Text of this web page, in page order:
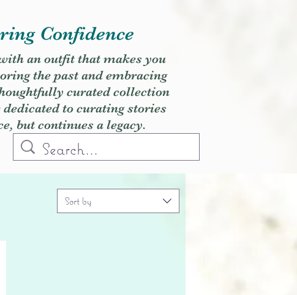
Confidence
an outfit that makes you
the past and embracing
curated collection
to curating stories
but continues a legacy.
Sort by